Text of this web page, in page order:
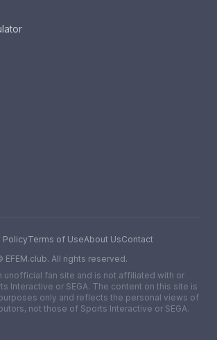
PolicyTerms of UseAbout UsContact
EFEM.club. All rights reserved.
unofficial fan site and is not affiliated with or
Interactive or SEGA. The content on this site is
only and reflects the personal views of
not those of Sports Interactive or SEGA.